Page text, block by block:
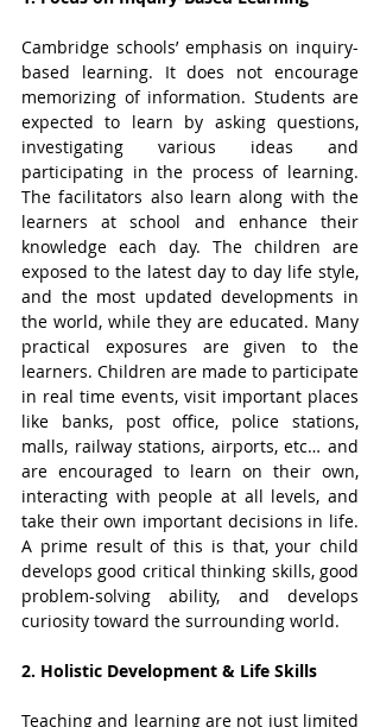
Cambridge schools’ emphasis on inquiry-
based learning. It does not encourage
memorizing of information. Students are
expected to learn by asking questions,
investigating various ideas and
participating in the process of learning.
The facilitators also learn along with the
learners at school and enhance their
knowledge each day. The children are
exposed to the latest day to day life style,
and the most updated developments in
the world, while they are educated. Many
practical exposures are given to the
learners. Children are made to participate
in real time events, visit important places
like banks, post office, police stations,
malls, railway stations, airports, etc… and
are encouraged to learn on their own,
interacting with people at all levels, and
take their own important decisions in life.
A prime result of this is that, your child
develops good critical thinking skills, good
problem-solving ability, and develops
curiosity toward the surrounding world.
2. Holistic Development & Life Skills
Teaching and learning are not just limited